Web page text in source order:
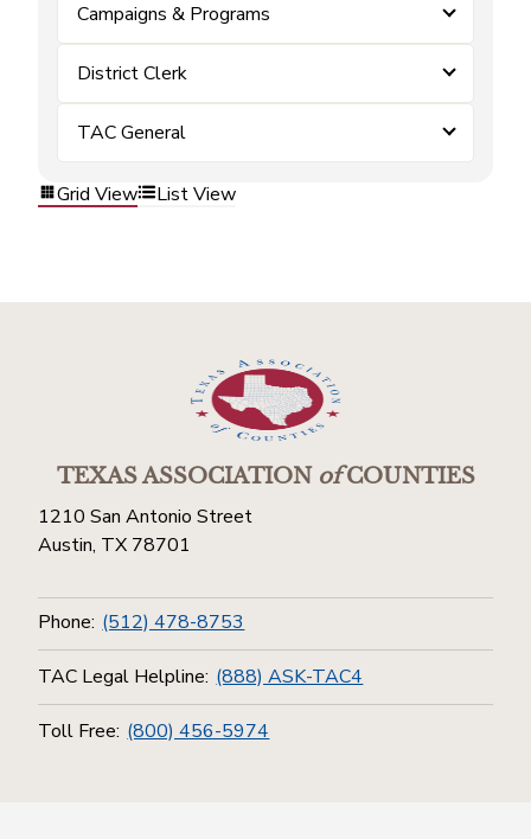
Campaigns & Programs
District Clerk
TAC General
Grid View List View
TEXAS ASSOCIATIONofCOUNTIES
1210 San Antonio Street
Austin, TX 78701
Phone: (512) 478-8753
TAC Legal Helpline: (888) ASK-TAC4
Toll Free: (800) 456-5974